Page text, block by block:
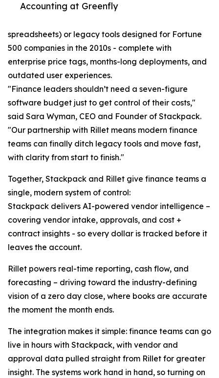
Accounting at Greenfly
spreadsheets) or legacy tools designed for Fortune
500 companies in the 2010s - complete with
enterprise price tags, months-long deployments, and
outdated user experiences.
"Finance leaders shouldn’t need a seven-figure
software budget just to get control of their costs,"
said Sara Wyman, CEO and Founder of Stackpack.
"Our partnership with Rillet means modern finance
teams can finally ditch legacy tools and move fast,
with clarity from start to finish."
Together, Stackpack and Rillet give finance teams a
single, modern system of control:
Stackpack delivers AI-powered vendor intelligence –
covering vendor intake, approvals, and cost +
contract insights - so every dollar is tracked before it
leaves the account.
Rillet powers real-time reporting, cash flow, and
forecasting – driving toward the industry-defining
vision of a zero day close, where books are accurate
the moment the month ends.
The integration makes it simple: finance teams can go
live in hours with Stackpack, with vendor and
approval data pulled straight from Rillet for greater
insight. The systems work hand in hand, so turning on